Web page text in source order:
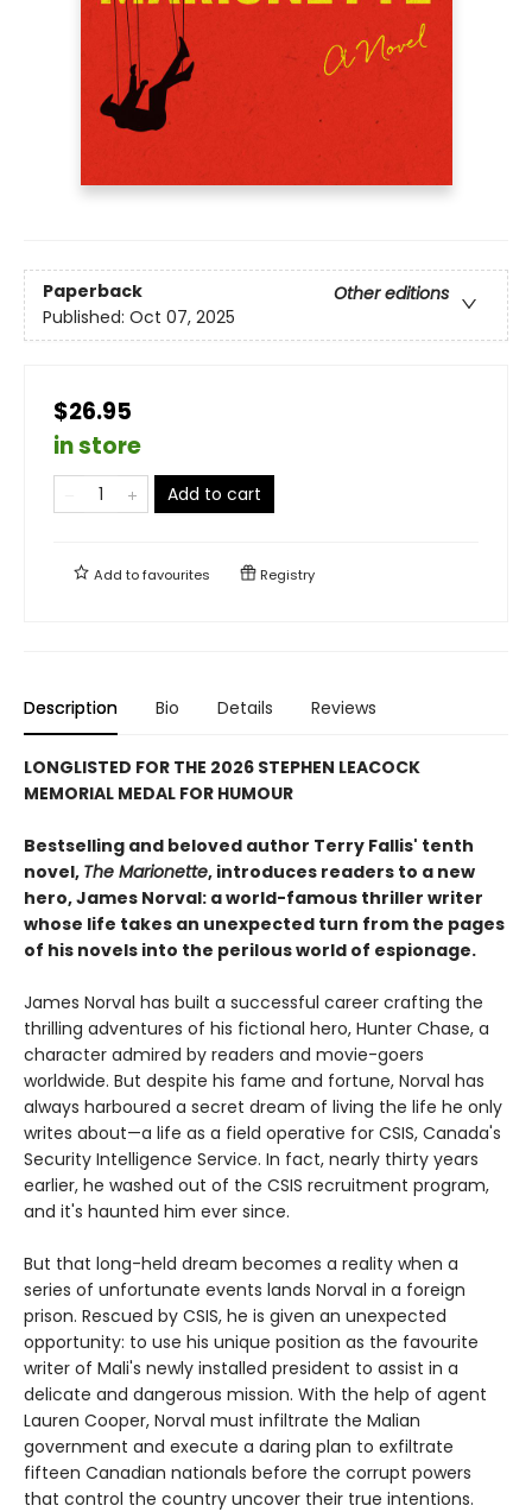
Paperback
Other editions
Published: Oct 07, 2025
$26.95
in store
Add to cart
Add tofavourites Registry
Description Bio Details Reviews
LONGLISTED FOR THE 2026 STEPHEN LEACOCK
MEMORIAL MEDAL FOR HUMOUR
Bestselling and beloved author Terry Fallis' tenth
novel, The Marionette, introduces readers to a new
hero, James Norval: a world-famous thriller writer
whose life takes an unexpected turn from the pages
of his novels into the perilous world of espionage.
James Norval has built a successful career crafting the
thrilling adventures of his fictional hero, Hunter Chase, a
character admired by readers and movie-goers
worldwide. But despite his fame and fortune, Norval has
always harboured a secret dream of living the life he only
writes about—a life as a field operative for CSIS, Canada's
Security Intelligence Service. In fact, nearly thirty years
earlier, he washed out of the CSIS recruitment program,
and it's haunted him ever since.
But that long-held dream becomes a reality when a
series of unfortunate events lands Norval in a foreign
prison. Rescued by CSIS, he is given an unexpected
opportunity: to use his unique position as the favourite
writer of Mali's newly installed president to assist in a
delicate and dangerous mission. With the help of agent
Lauren Cooper, Norval must infiltrate the Malian
government and execute a daring plan to exfiltrate
fifteen Canadian nationals before the corrupt powers
that control the country uncover their true intentions.